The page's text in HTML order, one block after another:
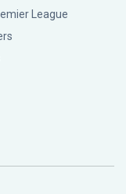
League